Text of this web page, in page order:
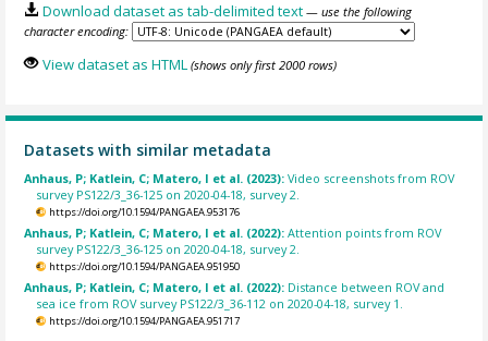
Download dataset as tab-delimited text — use the following
character encoding:
View dataset as HTML (shows only first 2000 rows)
Datasets with similar metadata
Anhaus, P; Katlein, C; Matero, I et al. (2023):Video screenshots from ROV
survey PS122/3_36-125 on 2020-04-18, survey 2.
https://doi.org/10.1594/PANGAEA.953176
Anhaus, P; Katlein, C; Matero, I et al. (2022):Attention points from ROV
survey PS122/3_36-125 on 2020-04-18, survey 2.
https://doi.org/10.1594/PANGAEA.951950
Anhaus, P; Katlein, C; Matero, I et al. (2022): Distance between ROV and
sea ice from ROV survey PS122/3_36-112 on 2020-04-18, survey 1.
https://doi.org/10.1594/PANGAEA.951717